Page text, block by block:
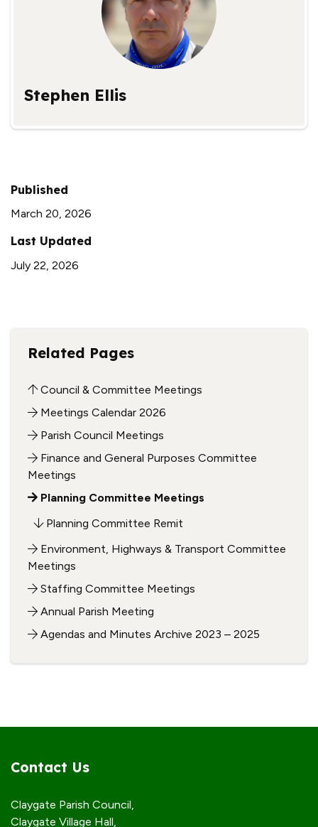
Stephen Ellis
Published
March 20, 2026
Last Updated
July 22, 2026
Related Pages
Council & Committee Meetings
Meetings Calendar 2026
Parish Council Meetings
Finance and General Purposes Committee
Meetings
Planning Committee Meetings
Planning Committee Remit
Environment, Highways & Transport Committee
Meetings
Staffing Committee Meetings
Annual Parish Meeting
Agendas and Minutes Archive 2023 – 2025
Contact Us
Claygate Parish Council,
Claygate Village Hall,